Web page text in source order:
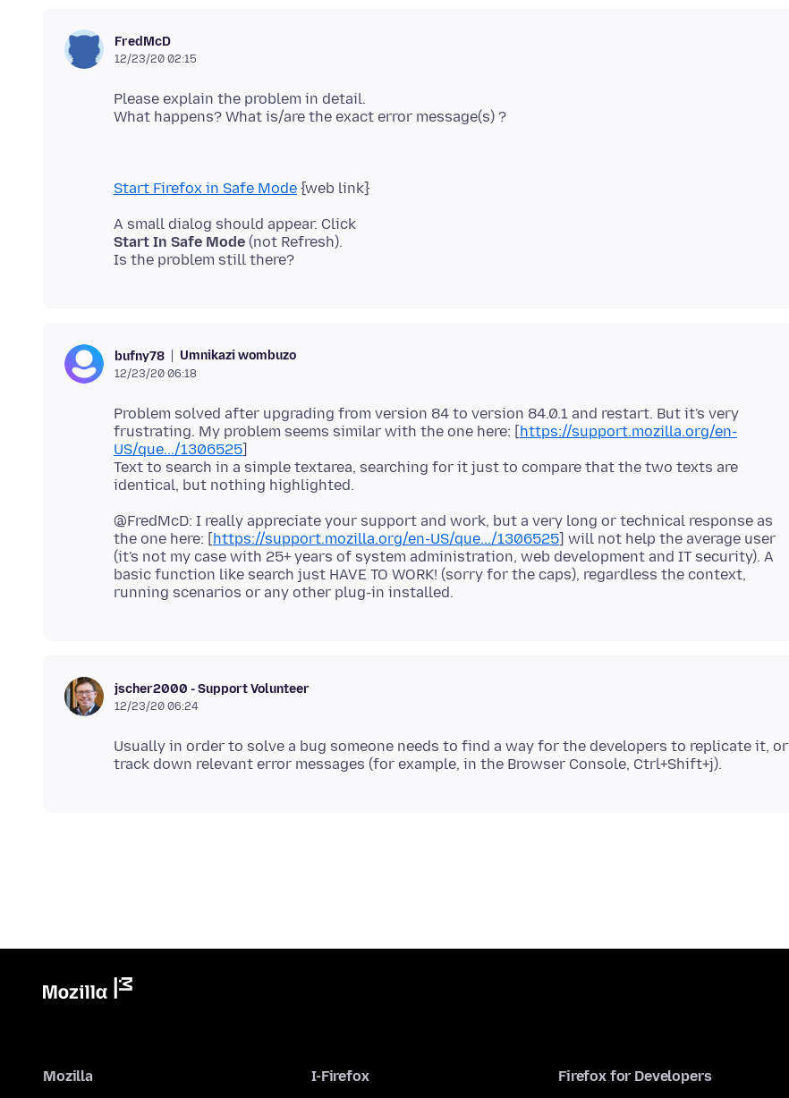
FredMcD
12/23/20 02:15
Please explain the problem in detail.
Start Firefox in Safe Mode
Start In Safe Mode (not Refresh).
bufny78 Umnikazi wombuzo
12/23/20 06:18
Problem solved after upgrading from version 84 to version 84.0.1 and restart. But it's very
frustrating. My problem seems similar with the one here: [https://support.mozilla.org/en-
US/que.../1306525]
Text to search in a simple textarea, searching for it just to compare that the two texts are
@FredMcD: I really appreciate your support and work, but a very long or technical response as
the one here: [https://support.mozilla.org/en-US/que.../1306525] will not help the average user
(it's not my case with 25+ years of system administration, web development and IT security). A
basic function like search just HAVE TO WORK! (sorry for the caps), regardless the context,
jscher2000 - Support Volunteer
12/23/20 06:24
Usually in order to solve a bug someone needs to find a way for the developers to replicate it, or
Mozilla I-Firefox Firefox for Developers